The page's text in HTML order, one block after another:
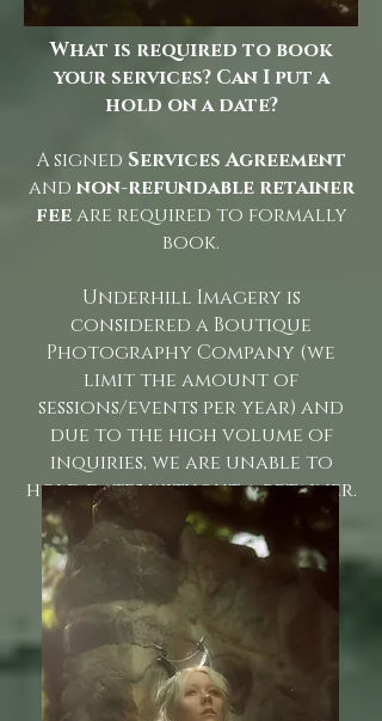
What is required to book
your services? Can I put a
hold on a date?
A signed Services Agreement
and non-refundable retainer
feeare required to formally
book.
Underhill Imagery is
considered a Boutique
Photography Company (we
limit the amount of
sessions/events per year) and
due to the high volume of
inquiries, we are unable to
hold dates without a retainer.